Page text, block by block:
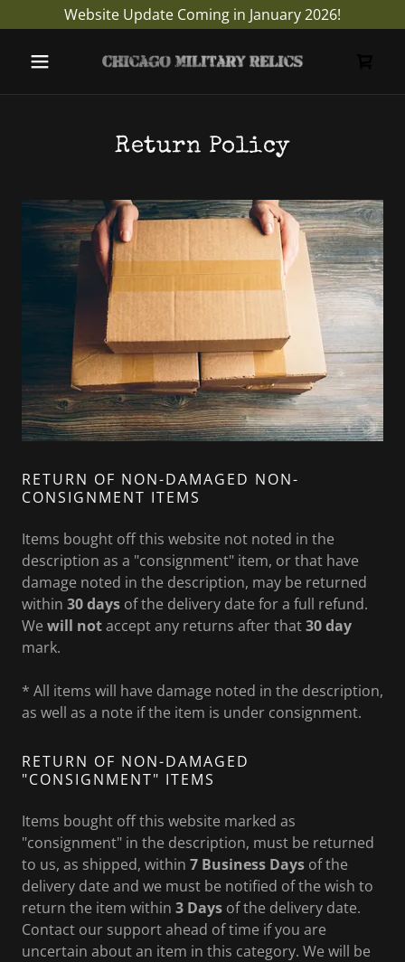
Website Update Coming in January 2026!
Return Policy
RETURN OF NON-DAMAGED NON-
CONSIGNMENT ITEMS
Items bought off this website not noted in the
description as a "consignment" item, or that have
damage noted in the description, may be returned
within 30 days of the delivery date for a full refund.
We will notaccept any returns after that30 day
mark.
* All items will have damage noted in the description,
as well as a note if the item is under consignment.
RETURN OF NON-DAMAGED
"CONSIGNMENT" ITEMS
Items bought off this website marked as
"consignment" in the description, must be returned
to us, as shipped, within 7 Business Days of the
delivery date and we must be notified of the wish to
return the item within 3 Days of the delivery date.
Contact our support ahead of time if you are
uncertain about an item in this category. We will be